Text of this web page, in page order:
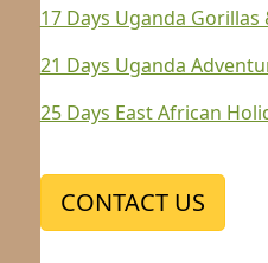
17 Days Uganda
21 Days Uganda
25 Days East African
CONTACT US